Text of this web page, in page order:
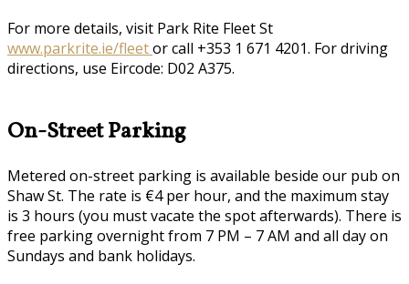
For more details, visit Park Rite Fleet St
www.parkrite.ie/fleetor call +353 1 671 4201. For driving
directions, use Eircode: D02 A375.
On-Street Parking
Metered on-street parking is available beside our pub on
Shaw St. The rate is €4 per hour, and the maximum stay
is 3 hours (you must vacate the spot afterwards). There is
free parking overnight from 7 PM – 7 AM and all day on
Sundays and bank holidays.